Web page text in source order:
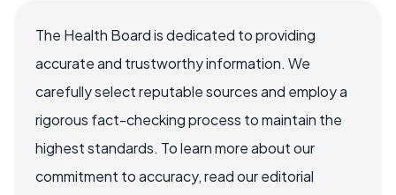
The Health Board is dedicated to providing
accurate and trustworthy information. We
carefully select reputable sources and employ a
rigorous fact-checking process to maintain the
highest standards. To learn more about our
commitment to accuracy, read our editorial